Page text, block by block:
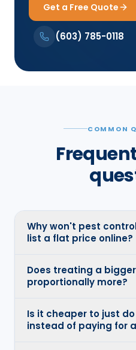
Get a Free Quote
(603) 785-0118
COMMON
Why won't pest
list a flat price online?
Does treating a
proportionally more?
Is it cheaper to just
instead of paying for